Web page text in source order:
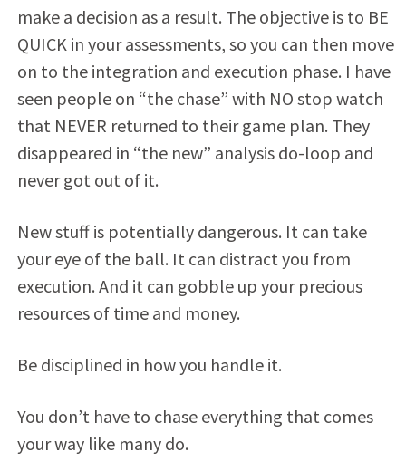
make a decision as a result. The objective is to BE
QUICK in your assessments, so you can then move
on to the integration and execution phase. I have
seen people on “the chase” with NO stop watch
that NEVER returned to their game plan. They
disappeared in “the new” analysis do-loop and
never got out of it.
New stuff is potentially dangerous. It can take
your eye of the ball. It can distract you from
execution. And it can gobble up your precious
resources of time and money.
Be disciplined in how you handle it.
You don’t have to chase everything that comes
your way like many do.